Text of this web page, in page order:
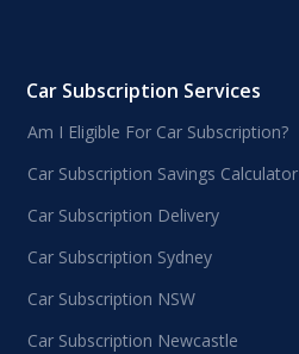
Car Subscription Services
Am I Eligible For Car Subscription?
Car Subscription Savings Calculator
Car Subscription Delivery
Car Subscription Sydney
Car Subscription NSW
Car Subscription Newcastle